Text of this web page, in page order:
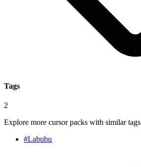
Tags
2
Explore more cursor packs with similar tags
#Labubu